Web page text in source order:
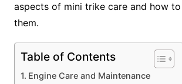
aspects of mini trike care and how
them.
Table of Contents
Engine Care and Maintenance